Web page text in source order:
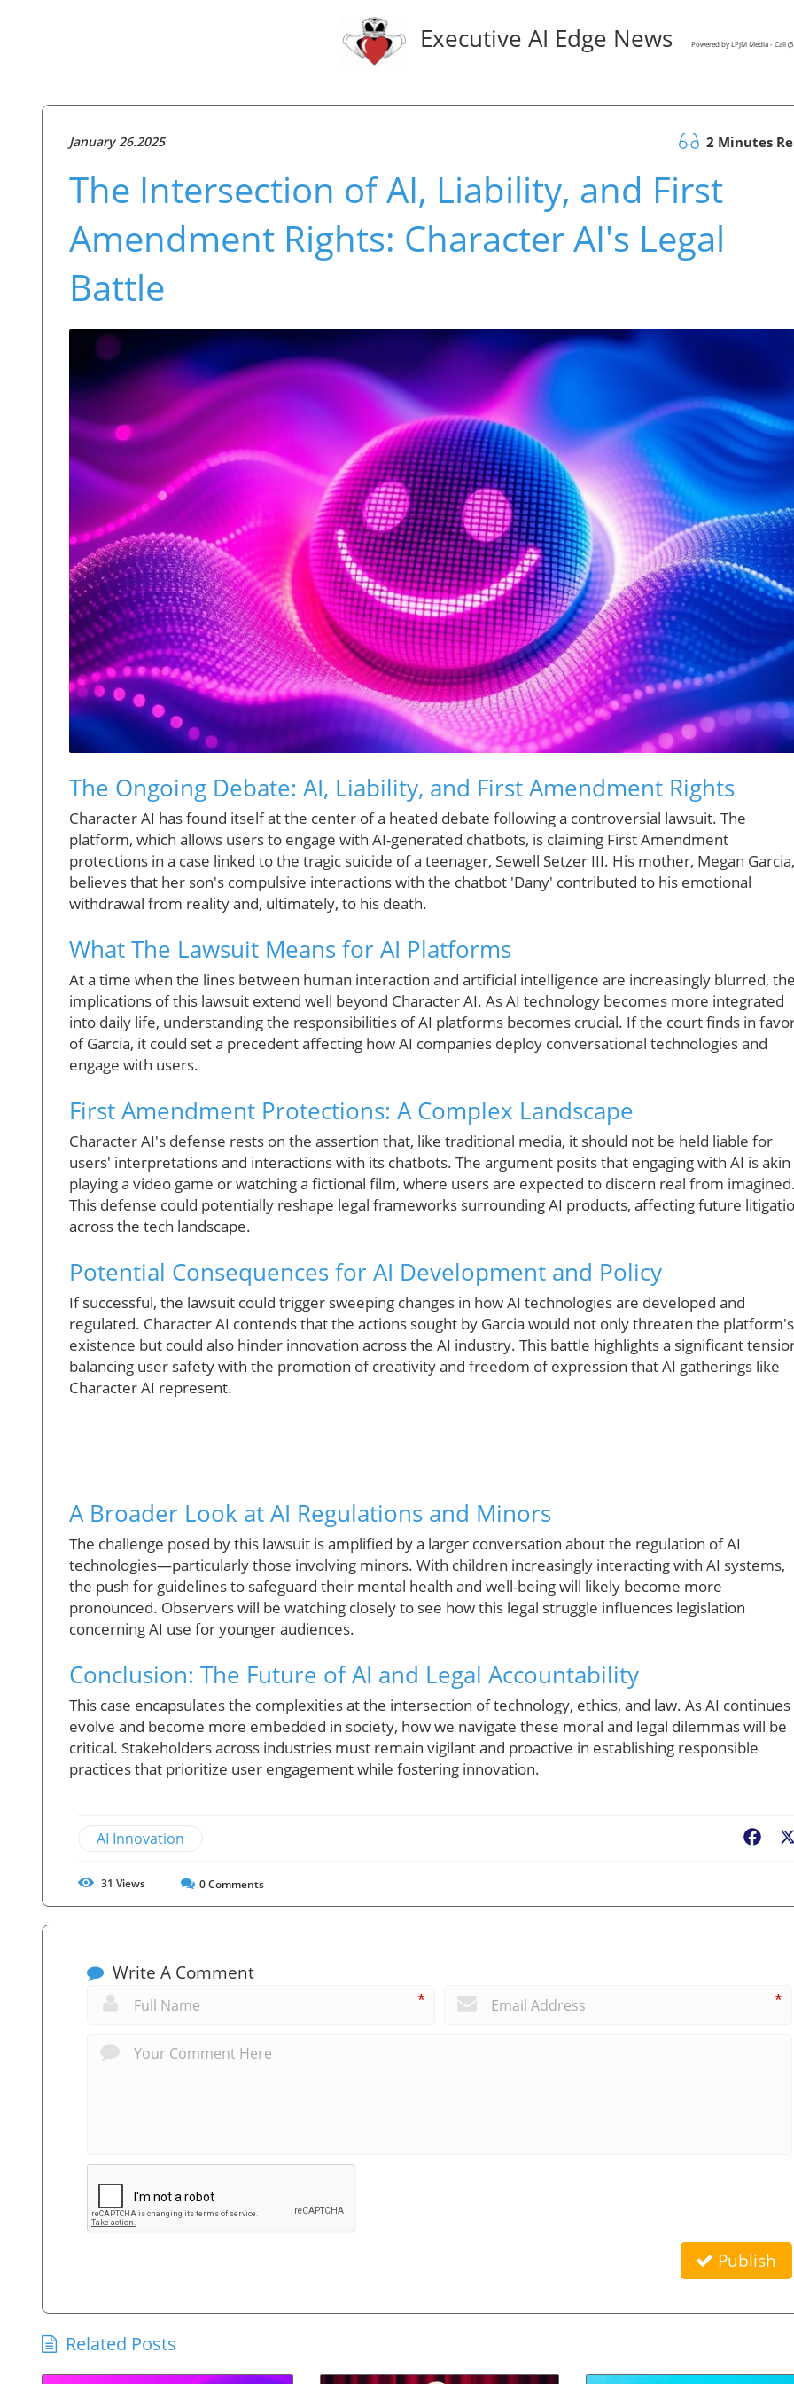
Executive AI Edge News Powered by LPJM Media - Call
January 26.2025 2 Minutes
The Intersection of AI, Liability, and First
Amendment Rights: Character AI's Legal
Battle
The Ongoing Debate: AI, Liability, and First Amendment Rights
Character AI has found itself at the center of a heated debate following a controversial lawsuit. The
platform, which allows users to engage with AI-generated chatbots, is claiming First Amendment
protections in a case linked to the tragic suicide of a teenager, Sewell Setzer III. His mother, Megan Garcia,
believes that her son's compulsive interactions with the chatbot 'Dany' contributed to his emotional
withdrawal from reality and, ultimately, to his death.
What The Lawsuit Means for AI Platforms
At a time when the lines between human interaction and artificial intelligence are increasingly blurred, the
implications of this lawsuit extend well beyond Character AI. As AI technology becomes more integrated
into daily life, understanding the responsibilities of AI platforms becomes crucial. If the court finds in
of Garcia, it could set a precedent affecting how AI companies deploy conversational technologies and
engage with users.
First Amendment Protections: A Complex Landscape
Character AI's defense rests on the assertion that, like traditional media, it should not be held liable for
users' interpretations and interactions with its chatbots. The argument posits that engaging with AI is
playing a video game or watching a fictional film, where users are expected to discern real from imagined.
This defense could potentially reshape legal frameworks surrounding AI products, affecting future
across the tech landscape.
Potential Consequences for AI Development and Policy
If successful, the lawsuit could trigger sweeping changes in how AI technologies are developed and
regulated. Character AI contends that the actions sought by Garcia would not only threaten the platform's
existence but could also hinder innovation across the AI industry. This battle highlights a significant
balancing user safety with the promotion of creativity and freedom of expression that AI gatherings like
Character AI represent.
A Broader Look at AI Regulations and Minors
The challenge posed by this lawsuit is amplified by a larger conversation about the regulation of AI
technologies—particularly those involving minors. With children increasingly interacting with AI systems,
the push for guidelines to safeguard their mental health and well-being will likely become more
pronounced. Observers will be watching closely to see how this legal struggle influences legislation
concerning AI use for younger audiences.
Conclusion: The Future of AI and Legal Accountability
This case encapsulates the complexities at the intersection of technology, ethics, and law. As AI
evolve and become more embedded in society, how we navigate these moral and legal dilemmas will be
critical. Stakeholders across industries must remain vigilant and proactive in establishing responsible
practices that prioritize user engagement while fostering innovation.
AI Innovation
31 Views 0Comments
Write A Comment
* *
Publish
Related Posts